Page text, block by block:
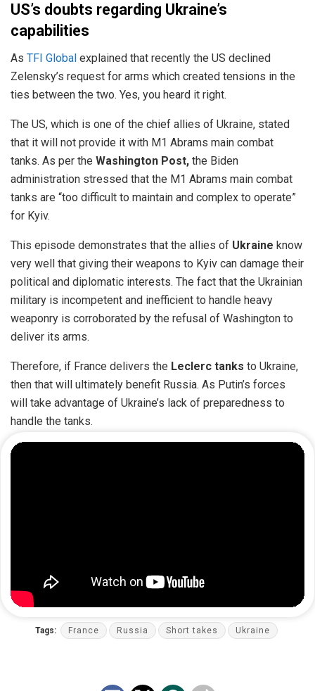
US’s doubts regarding Ukraine’s
capabilities
As TFI Global explained that recently the US declined
Zelensky’s request for arms which created tensions in the
ties between the two. Yes, you heard it right.
The US, which is one of the chief allies of Ukraine, stated
that it will not provide it with M1 Abrams main combat
tanks. As per the Washington Post, the Biden
administration stressed that the M1 Abrams main combat
tanks are “too difficult to maintain and complex to operate”
for Kyiv.
This episode demonstrates that the allies of Ukraine know
very well that giving their weapons to Kyiv can damage their
political and diplomatic interests. The fact that the Ukrainian
military is incompetent and inefficient to handle heavy
weaponry is corroborated by the refusal of Washington to
deliver its arms.
Therefore, if France delivers the Leclerc tanks to Ukraine,
then that will ultimately benefit Russia. As Putin’s forces
will take advantage of Ukraine’s lack of preparedness to
handle the tanks.
Tags: France Russia Short takes Ukraine